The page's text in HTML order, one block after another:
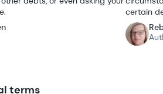
certain
terms